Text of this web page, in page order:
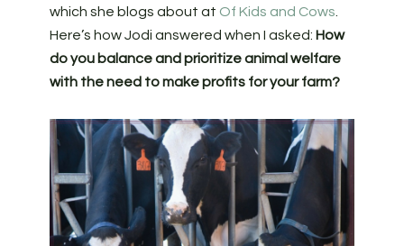
which she blogs about at Of Kids and Cows
Here’s how Jodi answered when I asked: How
do you balance and prioritize animal welfare
with the need to make profits for your farm?